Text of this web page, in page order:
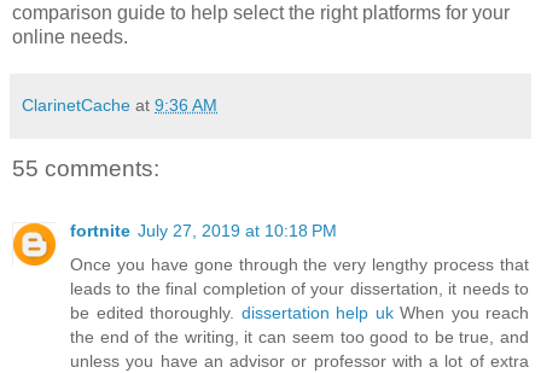
comparison guide to help select the right platforms for your
online needs.
ClarinetCache at 9:36 AM
55 comments:
fortnite July 27, 2019 at 10:18 PM
Once you have gone through the very lengthy process that
leads to the final completion of your dissertation, it needs to
be edited thoroughly. dissertation help ukWhen you reach
the end of the writing, it can seem too good to be true, and
unless you have an advisor or professor with a lot of extra